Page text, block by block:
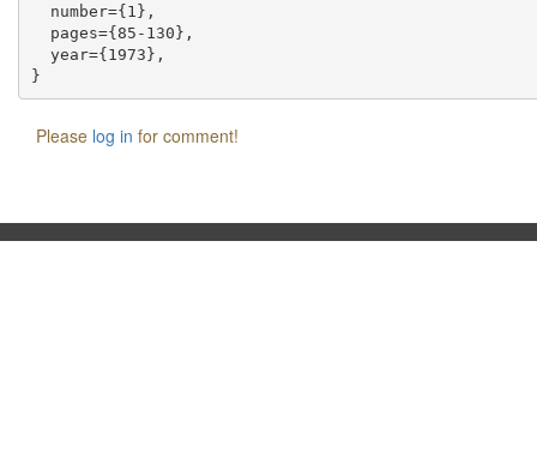
  number={1},
  pages={85-130},
  year={1973},
Please log in for comment!